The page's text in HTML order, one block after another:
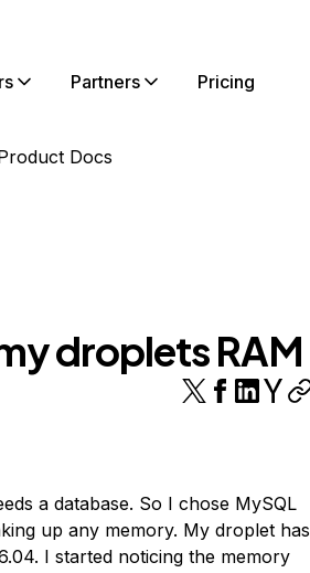
Partners Pricing
Docs
droplets RAM
a database. So I chose MySQL
up any memory. My droplet has
I started noticing the memory